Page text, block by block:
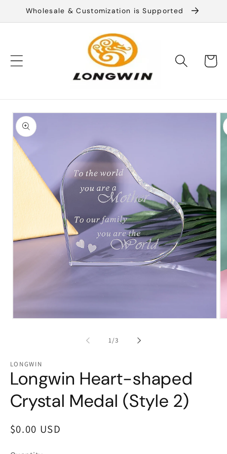
Skip to
content
Wholesale & Customization is Supported
Cart
Skip to
product
information
1/of
3
LONGWIN
Longwin Heart-shaped
Crystal Medal (Style 2)
Regular
$0.00 USD